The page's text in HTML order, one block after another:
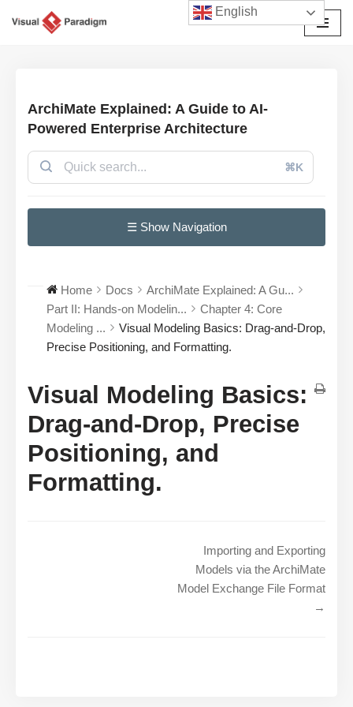
ArchiMate Explained: A Guide to AI-
Powered Enterprise Architecture
⌘K
☰ Show Navigation
Home Docs
ArchiMate Explained: A Gu...
Part II: Hands-on Modelin...
Chapter 4: Core
Modeling ...
Visual Modeling Basics: Drag-and-Drop,
Precise Positioning, and Formatting.
Visual Modeling Basics:
Drag-and-Drop, Precise
Positioning, and
Formatting.
Importing and Exporting
Models via the ArchiMate
Model Exchange File Format
→
English